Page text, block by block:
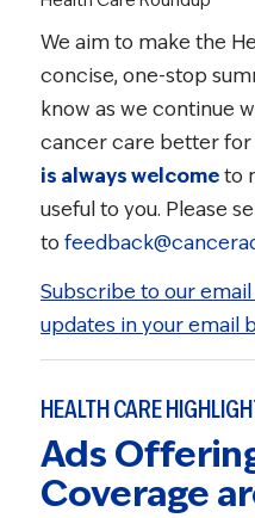
We aim to make the
concise, one-stop
know as we continue
cancer care better for
is always welcometo
useful to you. Please
to
Subscribe to our
updates in your email
HEALTH CARE
Ads
Coverage